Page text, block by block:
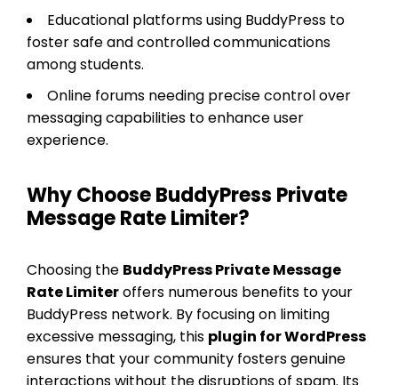
Educational platforms using BuddyPress to
foster safe and controlled communications
among students.
Online forums needing precise control over
messaging capabilities to enhance user
experience.
Why Choose BuddyPress Private
Message Rate Limiter?
Choosing the BuddyPress Private Message
Rate Limiteroffers numerous benefits to your
BuddyPress network. By focusing on limiting
excessive messaging, this plugin for WordPress
ensures that your community fosters genuine
interactions without the disruptions of spam. Its